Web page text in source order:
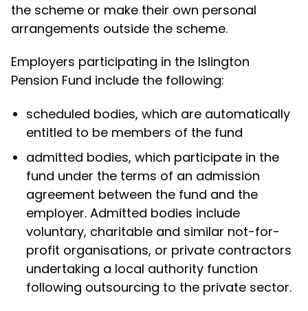
the scheme or make their own personal
arrangements outside the scheme.
Employers participating in the Islington
Pension Fund include the following:
scheduled bodies, which are automatically
entitled to be members of the fund
admitted bodies, which participate in the
fund under the terms of an admission
agreement between the fund and the
employer. Admitted bodies include
voluntary, charitable and similar not-for-
profit organisations, or private contractors
undertaking a local authority function
following outsourcing to the private sector.